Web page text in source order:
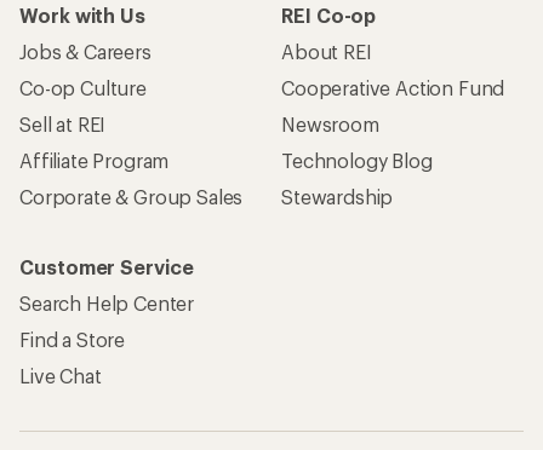
Work with Us
Jobs & Careers
Co-op Culture
Sell at REI
Affiliate Program
Corporate & Group Sales
REI Co-op
About REI
Cooperative Action Fund
Newsroom
Technology Blog
Stewardship
Customer Service
Search Help Center
Find a Store
Live Chat